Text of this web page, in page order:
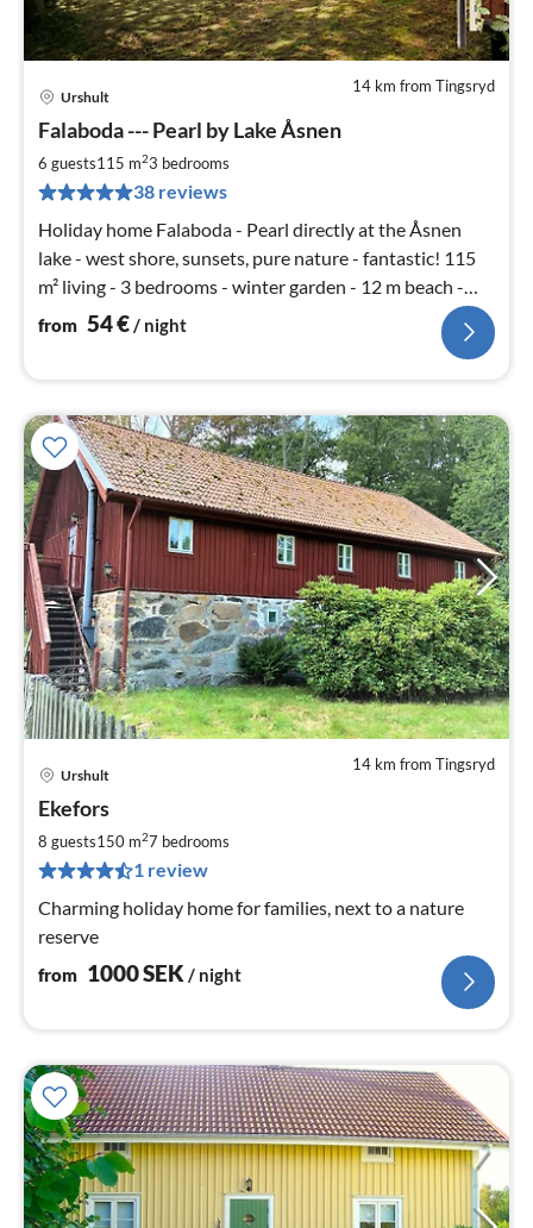
14 km from Tingsryd
Urshult
Falaboda --- Pearl by Lake Åsnen
6 guests115 m23 bedrooms
38 reviews
Holiday home Falaboda - Pearl directly at the Åsnen
lake - west shore, sunsets, pure nature - fantastic! 115
m² living - 3 bedrooms - winter garden - 12 m beach -
1400 m² area
from 54€/ night
14 km from Tingsryd
Urshult
Ekefors
8 guests150 m27 bedrooms
1 review
Charming holiday home for families, next to a nature
reserve
from 1000SEK / night